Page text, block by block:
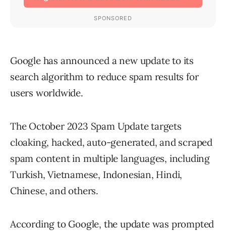
Google has announced a new update to its
search algorithm to reduce spam results for
users worldwide.
The October 2023 Spam Update targets
cloaking, hacked, auto-generated, and scraped
spam content in multiple languages, including
Turkish, Vietnamese, Indonesian, Hindi,
Chinese, and others.
According to Google, the update was prompted